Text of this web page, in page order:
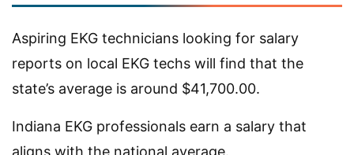
Aspiring EKG technicians looking for salary
reports on local EKG techs will find that the
state’s average is around $41,700.00.
Indiana EKG professionals earn a salary that
aligns with the national average.